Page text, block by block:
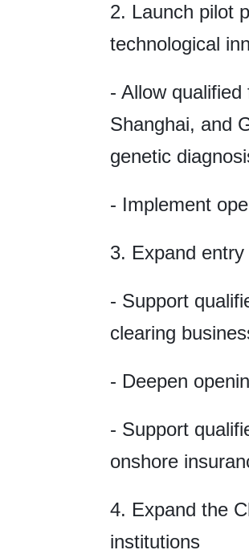
2. Launch pilot
technological
- Allow
Shanghai, and
genetic
- Implement
3. Expand
- Support
clearing
- Deepen
- Support
onshore
4. Expand the
institutions